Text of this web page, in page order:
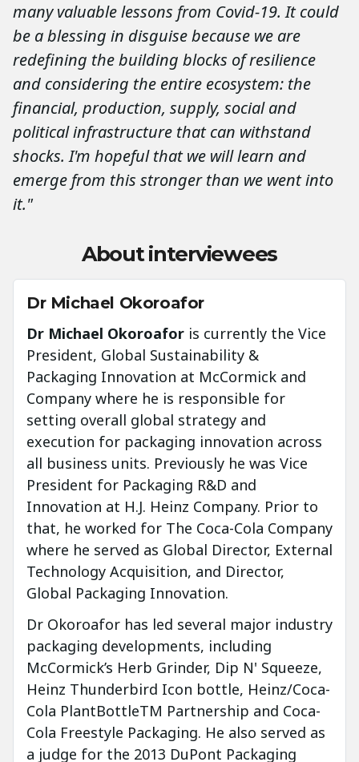
many valuable lessons from Covid-19. It could
be a blessing in disguise because we are
redefining the building blocks of resilience
and considering the entire ecosystem: the
financial, production, supply, social and
political infrastructure that can withstand
shocks. I'm hopeful that we will learn and
emerge from this stronger than we went into
it."
About interviewees
Dr Michael Okoroafor
Dr Michael Okoroafor is currently the Vice
President, Global Sustainability &
Packaging Innovation at McCormick and
Company where he is responsible for
setting overall global strategy and
execution for packaging innovation across
all business units. Previously he was Vice
President for Packaging R&D and
Innovation at H.J. Heinz Company. Prior to
that, he worked for The Coca-Cola Company
where he served as Global Director, External
Technology Acquisition, and Director,
Global Packaging Innovation.
Dr Okoroafor has led several major industry
packaging developments, including
McCormick’s Herb Grinder, Dip N' Squeeze,
Heinz Thunderbird Icon bottle, Heinz/Coca-
Cola PlantBottleTM Partnership and Coca-
Cola Freestyle Packaging. He also served as
a judge for the 2013 DuPont Packaging